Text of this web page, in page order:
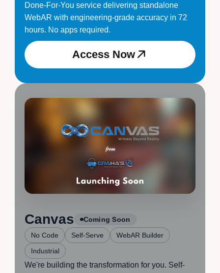
Done-For-You service delivering standalone
WebAR with engineering-grade accuracy in 72
hours. No apps required.
Access Now
Access Now
Canvas
Coming Soon
No Code
Self-Serve
WebAR Builder
Industrial
We're building the transformation for you. Self-